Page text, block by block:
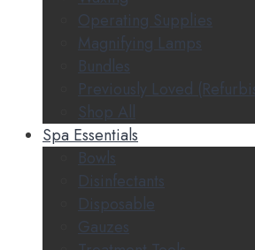
Operating Supplies
Magnifying Lamps
Bundles
Previously Loved
Shop All
Spa Essentials
Bowls
Disinfectants
Disposable
Gauzes